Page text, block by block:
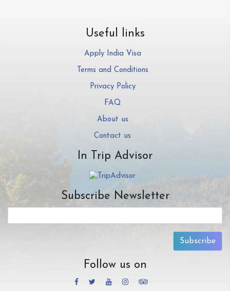
Useful links
Apply India Visa
Terms and Conditions
Privacy Policy
FAQ
About us
Contact us
In Trip Advisor
Subscribe Newsletter
Subscribe
Follow us on